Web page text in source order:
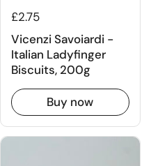
£2.75
Vicenzi Savoiardi -
Italian Ladyfinger
Biscuits, 200g
Buy now